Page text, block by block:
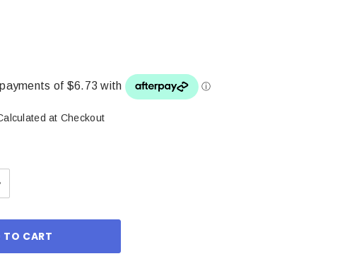
at Checkout